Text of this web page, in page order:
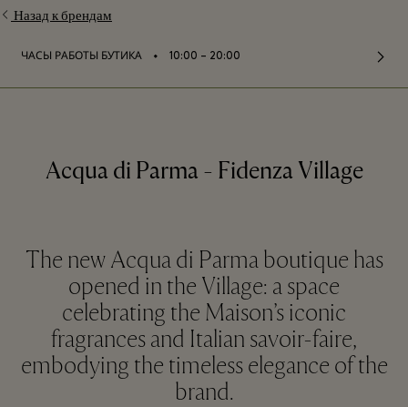
Назад к брендам
ЧАСЫ РАБОТЫ БУТИКА ⬩ 10:00 – 20:00
Acqua di Parma - Fidenza Village
The new Acqua di Parma boutique has
opened in the Village: a space
celebrating the Maison’s iconic
fragrances and Italian savoir-faire,
embodying the timeless elegance of the
brand.